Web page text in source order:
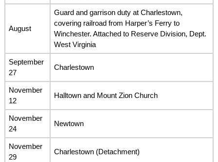
August
Guard and garrison duty at Charlestown,
covering railroad from Harper’s Ferry to
Winchester. Attached to Reserve Division, Dept.
West Virginia
September
27
Charlestown
November
12
Halltown and Mount Zion Church
November
24
Newtown
November
29
Charlestown (Detachment)